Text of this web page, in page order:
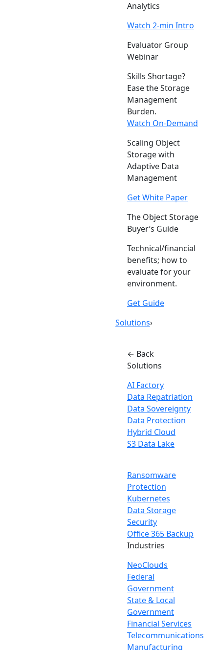
Analytics
Watch 2-min Intro
Evaluator Group
Webinar
Skills Shortage?
Ease the Storage
Management
Burden.
Watch On-Demand
Scaling Object
Storage with
Adaptive Data
Management
Get White Paper
The Object Storage
Buyer’s Guide
Technical/financial
benefits; how to
evaluate for your
environment.
Get Guide
Solutions›
← Back
Solutions
AI Factory
Data Repatriation
Data Sovereignty
Data Protection
Hybrid Cloud
S3 Data Lake
Ransomware
Protection
Kubernetes
Data Storage
Security
Office 365 Backup
Industries
NeoClouds
Federal
Government
State & Local
Government
Financial Services
Telecommunications
Manufacturing